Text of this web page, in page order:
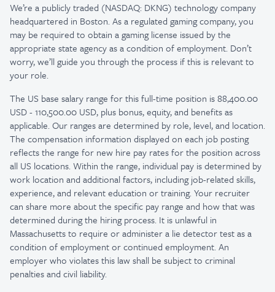
We’re a publicly traded (NASDAQ: DKNG) technology company
headquartered in Boston. As a regulated gaming company, you
may be required to obtain a gaming license issued by the
appropriate state agency as a condition of employment. Don’t
worry, we’ll guide you through the process if this is relevant to
your role.
The US base salary range for this full-time position is 88,400.00
USD - 110,500.00 USD, plus bonus, equity, and benefits as
applicable. Our ranges are determined by role, level, and location.
The compensation information displayed on each job posting
reflects the range for new hire pay rates for the position across
all US locations. Within the range, individual pay is determined by
work location and additional factors, including job-related skills,
experience, and relevant education or training. Your recruiter
can share more about the specific pay range and how that was
determined during the hiring process. It is unlawful in
Massachusetts to require or administer a lie detector test as a
condition of employment or continued employment. An
employer who violates this law shall be subject to criminal
penalties and civil liability.